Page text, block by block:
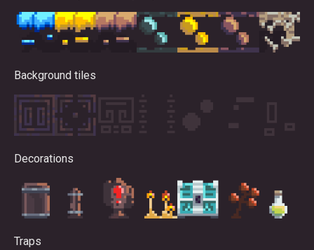
Background tiles
Decorations
Traps